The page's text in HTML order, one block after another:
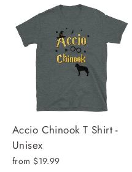
Accio Chinook T Shirt -
Unisex
from $19.99